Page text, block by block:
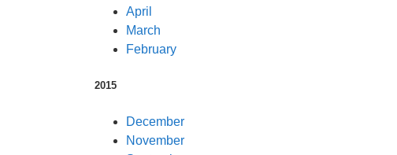
April
March
February
2015
December
November